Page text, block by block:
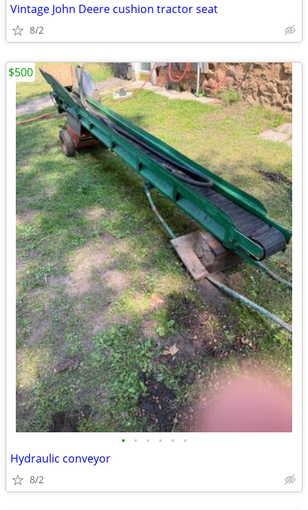
Vintage John Deere cushion tractor seat
8/2
• • • • • •
Hydraulic conveyor
8/2
$500